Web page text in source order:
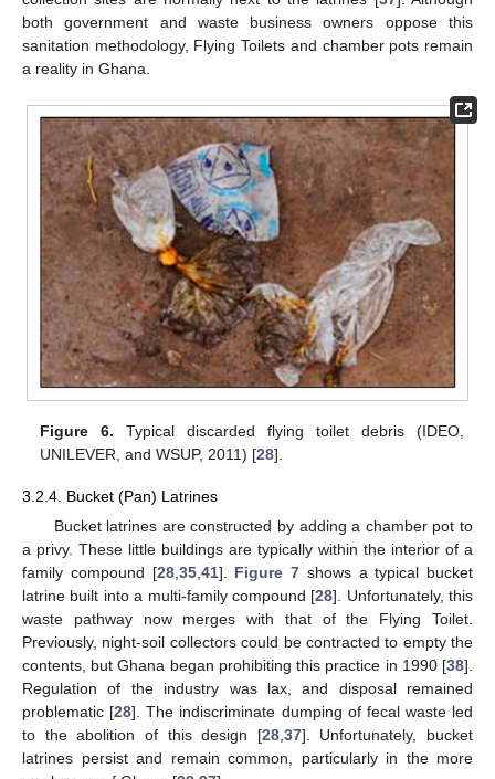
both government and waste business owners oppose this
sanitation methodology, Flying Toilets and chamber pots remain
a reality in Ghana.
Figure 6. Typical discarded flying toilet debris (IDEO,
UNILEVER, and WSUP, 2011) [28].
3.2.4. Bucket (Pan) Latrines
Bucket latrines are constructed by adding a chamber pot to
a privy. These little buildings are typically within the interior of a
family compound [28,35,41]. Figure 7 shows a typical bucket
latrine built into a multi-family compound [28]. Unfortunately, this
waste pathway now merges with that of the Flying Toilet.
Previously, night-soil collectors could be contracted to empty the
contents, but Ghana began prohibiting this practice in 1990 [38].
Regulation of the industry was lax, and disposal remained
problematic [28]. The indiscriminate dumping of fecal waste led
to the abolition of this design [28,37]. Unfortunately, bucket
latrines persist and remain common, particularly in the more